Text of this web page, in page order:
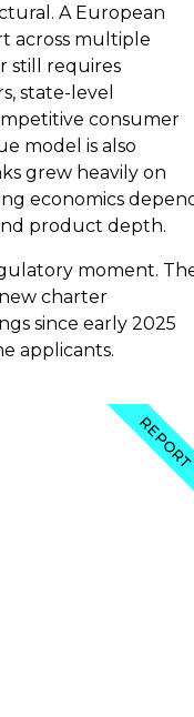
A European
across multiple
still requires
state-level
consumer
model is also
grew heavily on
economics
product depth.
moment.
charter
since early 2025
applicants.